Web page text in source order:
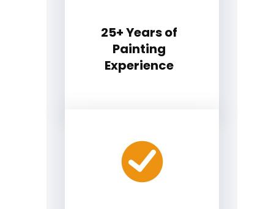
25+ Years of
Painting
Experience